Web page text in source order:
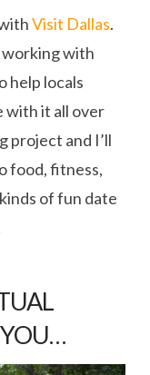
Visit Dallas.
working with
help locals
with it all over
project and I’ll
food, fitness,
of fun date
YOU…